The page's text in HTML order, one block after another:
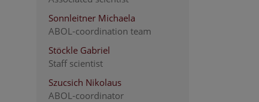
Sonnleitner Michaela
ABOL-coordination team
Stöckle Gabriel
Staff scientist
Szucsich Nikolaus
ABOL-coordinator